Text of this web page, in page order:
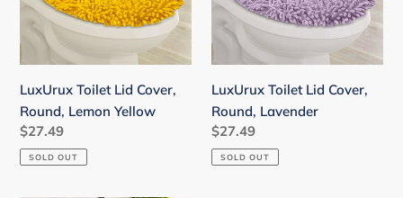
Lemon
Yellow
LuxUrux Toilet Lid Cover,
Round, Lemon Yellow
Regular
price
$27.49
SOLD OUT
Lavender
LuxUrux Toilet Lid Cover,
Round, Lavender
Regular
price
$27.49
SOLD OUT